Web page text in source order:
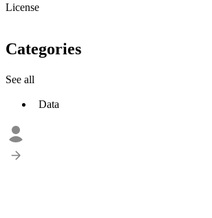
License
Categories
See all
Data